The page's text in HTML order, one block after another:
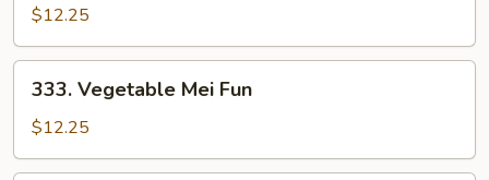
Mei
Fun
$12.25
Vegetable
Mei
Fun
333. Vegetable Mei Fun
$12.25